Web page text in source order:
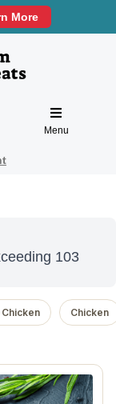
More
Menu
103
Chicken